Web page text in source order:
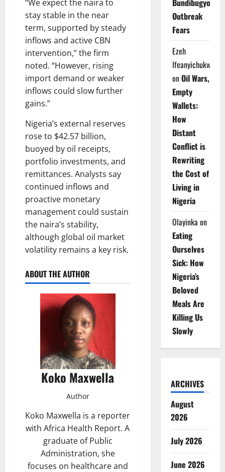
“We expect the naira to
stay stable in the near
term, supported by steady
inflows and active CBN
intervention,” the firm
noted. “However, rising
import demand or weaker
inflows could slow further
gains.”
Nigeria’s external reserves
rose to $42.57 billion,
buoyed by oil receipts,
portfolio investments, and
remittances. Analysts say
continued inflows and
proactive monetary
management could sustain
the naira’s stability,
although global oil market
volatility remains a key risk.
ABOUT THE AUTHOR
Koko Maxwella
Author
Koko Maxwella is a reporter
with Africa Health Report. A
graduate of Public
Administration, she
focuses on healthcare and
Bundibugyo
Outbreak
Fears
Ezeh
Ifeanyichukwu
onOil Wars,
Empty
Wallets:
How
Distant
Conflict is
Rewriting
the Cost of
Living in
Nigeria
Olayinka on
Eating
Ourselves
Sick: How
Nigeria’s
Beloved
Meals Are
Killing Us
Slowly
ARCHIVES
August
2026
July 2026
June 2026